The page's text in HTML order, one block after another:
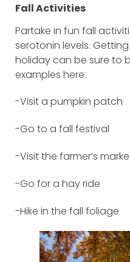
Fall Activities
Partake in fun fall
serotonin levels.
holiday can be sure to
examples here:
-Visit a pumpkin patch
-Go to a fall festival
-Visit the farmer’s
-Go for a hay ride
-Hike in the fall foliage